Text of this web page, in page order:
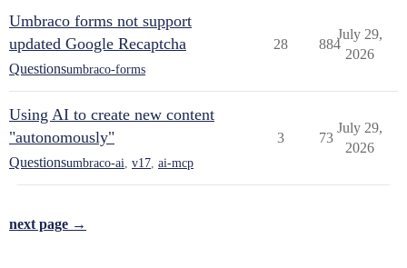
Umbraco forms not support
updated Google Recaptcha
Questionsumbraco-forms
28 884
July 29,
2026
Using AI to create new content
"autonomously"
Questionsumbraco-ai v17 ai-mcp
3 73
July 29,
2026
next page →